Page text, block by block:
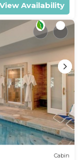
View Availability
Cabin